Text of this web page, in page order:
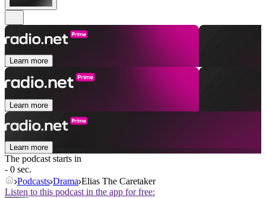
Learn more
Learn more
Learn more
The podcast starts in
- 0 sec.
Podcasts Drama Elias The Caretaker
Listen to this podcast in the app for free: